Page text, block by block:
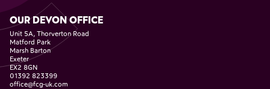
OUR DEVON OFFICE
Unit 5A, Thorverton Road
Matford Park
Marsh Barton
Exeter
EX2 8GN
01392 823399
office@fcg-uk.com